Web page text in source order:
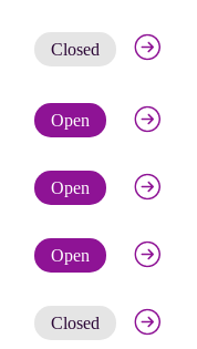
Closed Get
Open Check
Open Check
Open Check
Closed Get